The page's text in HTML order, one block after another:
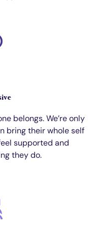
belongs. We’re only
bring their whole self
supported and
they do.